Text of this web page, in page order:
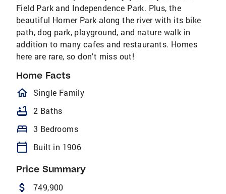
Field Park and Independence Park. Plus, the
beautiful Horner Park along the river with its bike
path, dog park, playground, and nature walk in
addition to many cafes and restaurants. Homes
here are rare, so don't miss out!
Home Facts
homeOutlined
Single Family
bathtub 2 Baths
bed 3 Bedrooms
calendar_today Built in 1906
Price Summary
attach_money 749,900